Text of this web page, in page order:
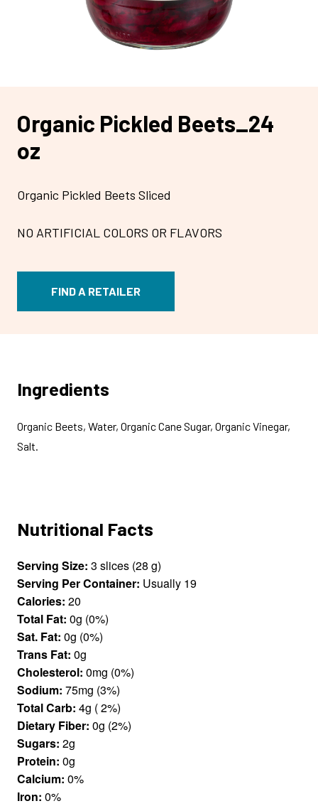
Organic Pickled Beets_24
oz
Organic Pickled Beets Sliced
NO ARTIFICIAL COLORS OR FLAVORS
FIND A RETAILER
Ingredients
Organic Beets, Water, Organic Cane Sugar, Organic Vinegar,
Salt.
Nutritional Facts
Serving Size: 3 slices (28 g)
Serving Per Container: Usually 19
Calories: 20
Total Fat: 0g (0%)
Sat. Fat: 0g (0%)
Trans Fat: 0g
Cholesterol: 0mg (0%)
Sodium: 75mg (3%)
Total Carb: 4g ( 2%)
Dietary Fiber: 0g (2%)
Sugars: 2g
Protein: 0g
Calcium: 0%
Iron: 0%